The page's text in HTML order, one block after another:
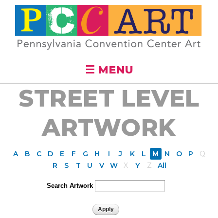
Skip to
main
content
☰ MENU
STREET LEVEL
ARTWORK
A B C D E F G H I J K L M N O P
Q
R
S T U V W X Y Z All
Search Artwork